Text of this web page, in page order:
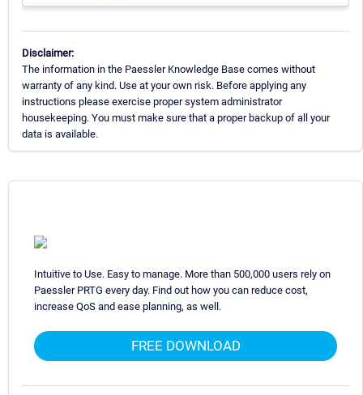
Disclaimer:
The information in the Paessler Knowledge Base comes without
warranty of any kind. Use at your own risk. Before applying any
instructions please exercise proper system administrator
housekeeping. You must make sure that a proper backup of all your
data is available.
Intuitive to Use. Easy to manage. More than 500,000 users rely on
Paessler PRTG every day. Find out how you can reduce cost,
increase QoS and ease planning, as well.
FREE DOWNLOAD